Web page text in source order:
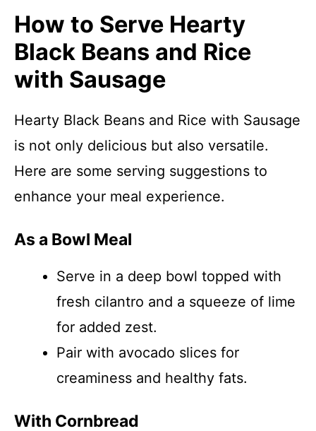
How to Serve Hearty
Black Beans and Rice
with Sausage
Hearty Black Beans and Rice with Sausage
is not only delicious but also versatile.
Here are some serving suggestions to
enhance your meal experience.
As a Bowl Meal
Serve in a deep bowl topped with
fresh cilantro and a squeeze of lime
for added zest.
Pair with avocado slices for
creaminess and healthy fats.
With Cornbread